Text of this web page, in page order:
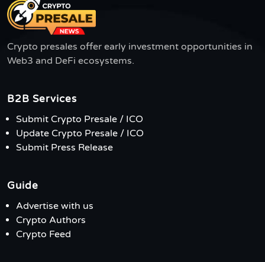
Crypto presales offer early investment opportunities in
Web3 and DeFi ecosystems.
B2B Services
Submit Crypto Presale / ICO
Update Crypto Presale / ICO
Submit Press Release
Guide
Advertise with us
Crypto Authors
Crypto Feed